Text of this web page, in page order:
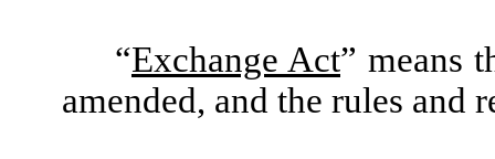
“Exchange Act” means
amended, and the rules and